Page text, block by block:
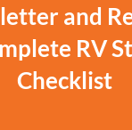
and
RV
Checklist